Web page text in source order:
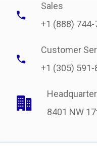
Sales
+1 (888) 744-
Customer
+1 (305) 591-
8401 NW